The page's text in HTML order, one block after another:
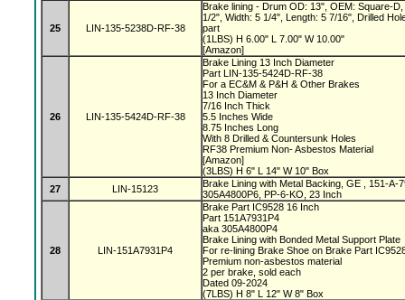
25 LIN-135-5238D-RF-38
Brake lining - Drum OD: 13", OEM: Square-
1/2", Width: 5 1/4", Length: 5 7/16", Drilled
part
(1LBS) H 6.00" L 7.00" W 10.00"
[Amazon]
26 LIN-135-5424D-RF-38
Brake Lining 13 Inch Diameter
Part LIN-135-5424D-RF-38
For a EC&M & P&H & Other Brakes
13 Inch Diameter
7/16 Inch Thick
5.5 Inches Wide
8.75 Inches Long
With 8 Drilled & Countersunk Holes
RF38 Premium Non- Asbestos Material
[Amazon]
(3LBS) H 6" L 14" W 10" Box
27
LIN-15123
Brake Lining with Metal Backing, GE , 151-A-
305A4800P6, PP-6-KO, 23 Inch
28 LIN-151A7931P4
Brake Part IC9528 16 Inch
Part 151A7931P4
aka 305A4800P4
Brake Lining with Bonded Metal Support Plate
For re-lining Brake Shoe on Brake Part
Premium non-asbestos material
2 per brake, sold each
Dated 09-2024
(7LBS) H 8" L 12" W 8" Box